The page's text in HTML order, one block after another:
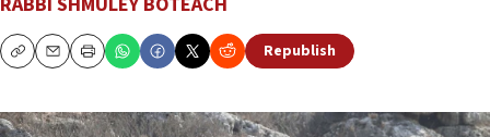
CopyEmailPrint Republish